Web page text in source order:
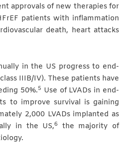
approvals of new therapies for
patients with inflammation
death, heart attacks
in the US progress to end-
IIIB/IV). These patients have
50%.5 Use of LVADs in end-
to improve survival is gaining
2,000 LVADs implanted as
in the US,6
the majority of